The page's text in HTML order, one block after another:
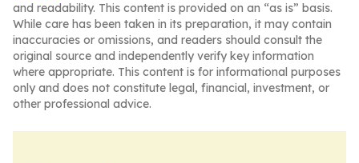
and readability. This content is provided on an “as is” basis.
While care has been taken in its preparation, it may contain
inaccuracies or omissions, and readers should consult the
original source and independently verify key information
where appropriate. This content is for informational purposes
only and does not constitute legal, financial, investment, or
other professional advice.